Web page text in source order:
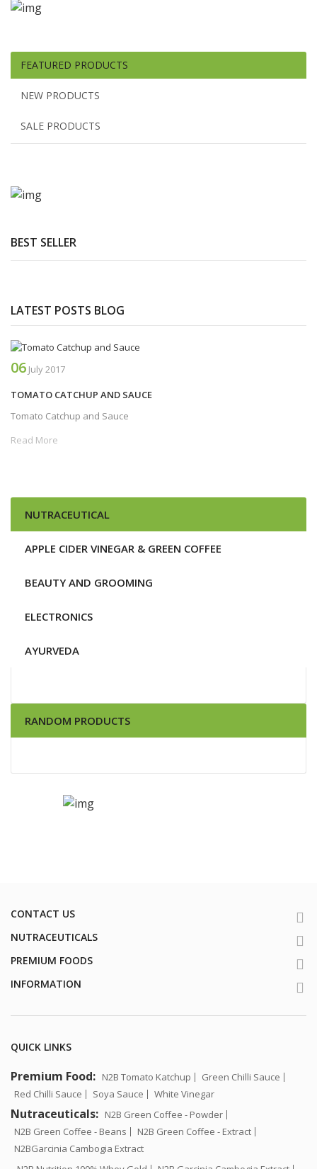
FEATURED PRODUCTS
NEW PRODUCTS
SALE PRODUCTS
BEST SELLER
LATEST POSTS BLOG
06 July 2017
TOMATO CATCHUP AND SAUCE
Tomato Catchup and Sauce
Read More
NUTRACEUTICAL
APPLE CIDER VINEGAR & GREEN COFFEE
BEAUTY AND GROOMING
ELECTRONICS
AYURVEDA
RANDOM PRODUCTS
CONTACT US
NUTRACEUTICALS
PREMIUM FOODS
INFORMATION
QUICK LINKS
Premium Food: N2B Tomato Katchup
Green Chilli Sauce
Red Chilli Sauce
Soya Sauce White Vinegar
Nutraceuticals: N2B Green Coffee - Powder
N2B Green Coffee - Beans
N2B Green Coffee - Extract
N2BGarcinia Cambogia Extract